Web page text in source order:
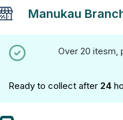
Manukau
Over 20 itesm,
Ready to collect after 24